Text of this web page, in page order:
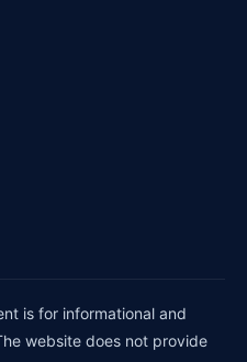
is for informational and
website does not provide